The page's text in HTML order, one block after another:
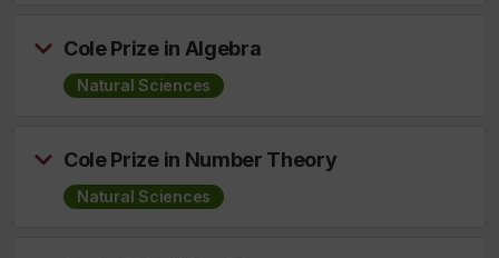
Cole Prize in Algebra
Natural Sciences
Cole Prize in Number Theory
Natural Sciences